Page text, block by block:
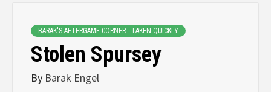
BARAK'S AFTERGAME CORNER - TAKEN QUICKLY
Stolen Spursey
By Barak Engel